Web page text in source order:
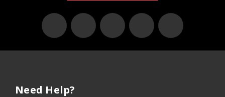
Need Help?